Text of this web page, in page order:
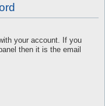
your account. If you
then it is the email